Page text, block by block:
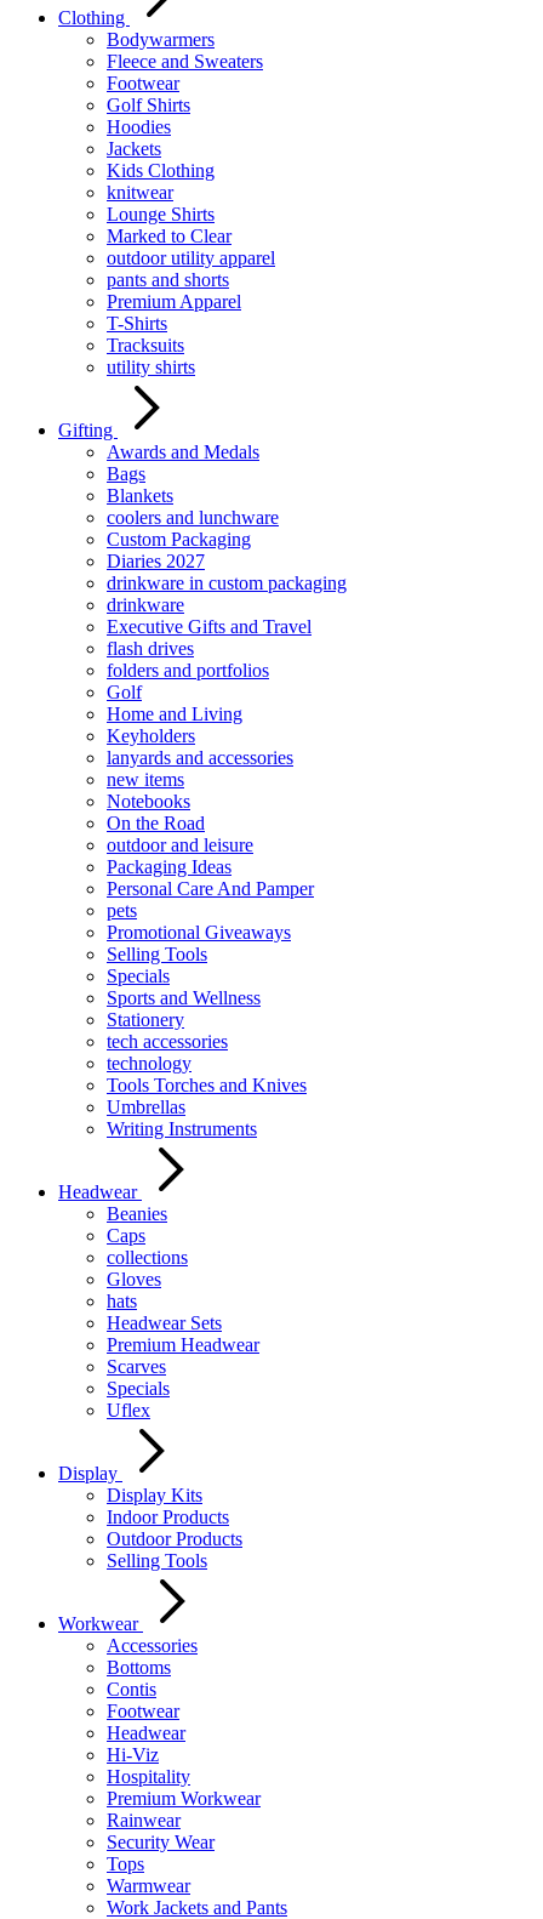
Clothing
Bodywarmers
Fleece and Sweaters
Footwear
Golf Shirts
Hoodies
Jackets
Kids Clothing
knitwear
Lounge Shirts
Marked to Clear
outdoor utility apparel
pants and shorts
Premium Apparel
T-Shirts
Tracksuits
utility shirts
Gifting
Awards and Medals
Bags
Blankets
coolers and lunchware
Custom Packaging
Diaries 2027
drinkware in custom packaging
drinkware
Executive Gifts and Travel
flash drives
folders and portfolios
Golf
Home and Living
Keyholders
lanyards and accessories
new items
Notebooks
On the Road
outdoor and leisure
Packaging Ideas
Personal Care And Pamper
pets
Promotional Giveaways
Selling Tools
Specials
Sports and Wellness
Stationery
tech accessories
technology
Tools Torches and Knives
Umbrellas
Writing Instruments
Headwear
Beanies
Caps
collections
Gloves
hats
Headwear Sets
Premium Headwear
Scarves
Specials
Uflex
Display
Display Kits
Indoor Products
Outdoor Products
Selling Tools
Workwear
Accessories
Bottoms
Contis
Footwear
Headwear
Hi-Viz
Hospitality
Premium Workwear
Rainwear
Security Wear
Tops
Warmwear
Work Jackets and Pants